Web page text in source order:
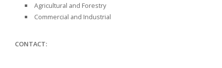
Agricultural and Forestry
Commercial and Industrial
CONTACT: